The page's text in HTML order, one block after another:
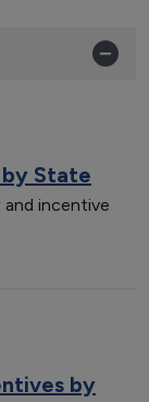
by State
incentive
by